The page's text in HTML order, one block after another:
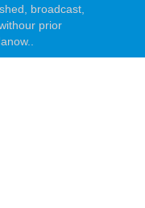
broadcast,
prior